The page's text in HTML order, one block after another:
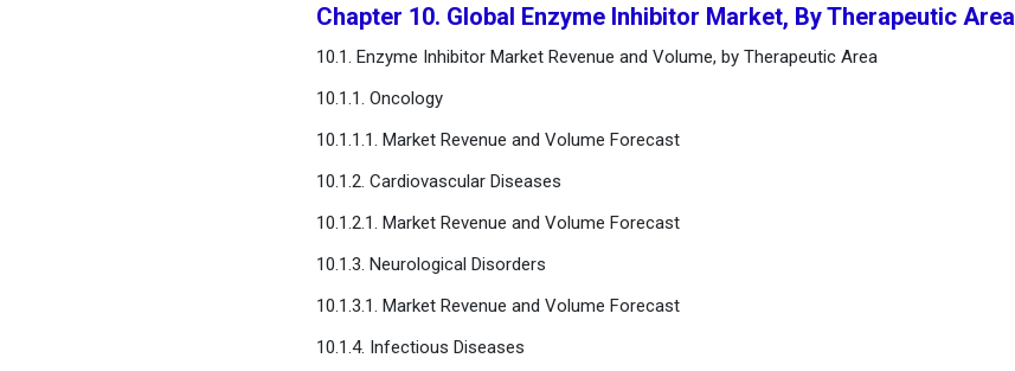
Chapter 10. Global Enzyme Inhibitor Market, By Therapeutic Area
10.1. Enzyme Inhibitor Market Revenue and Volume, by Therapeutic Area
10.1.1. Oncology
10.1.1.1. Market Revenue and Volume Forecast
10.1.2. Cardiovascular Diseases
10.1.2.1. Market Revenue and Volume Forecast
10.1.3. Neurological Disorders
10.1.3.1. Market Revenue and Volume Forecast
10.1.4. Infectious Diseases